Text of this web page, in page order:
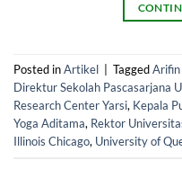
Posted inArtikel TaggedArifin
Direktur Sekolah Pascasarjana
Research Center Yarsi, Kepala
Yoga Aditama, Rektor
Illinois Chicago, University of